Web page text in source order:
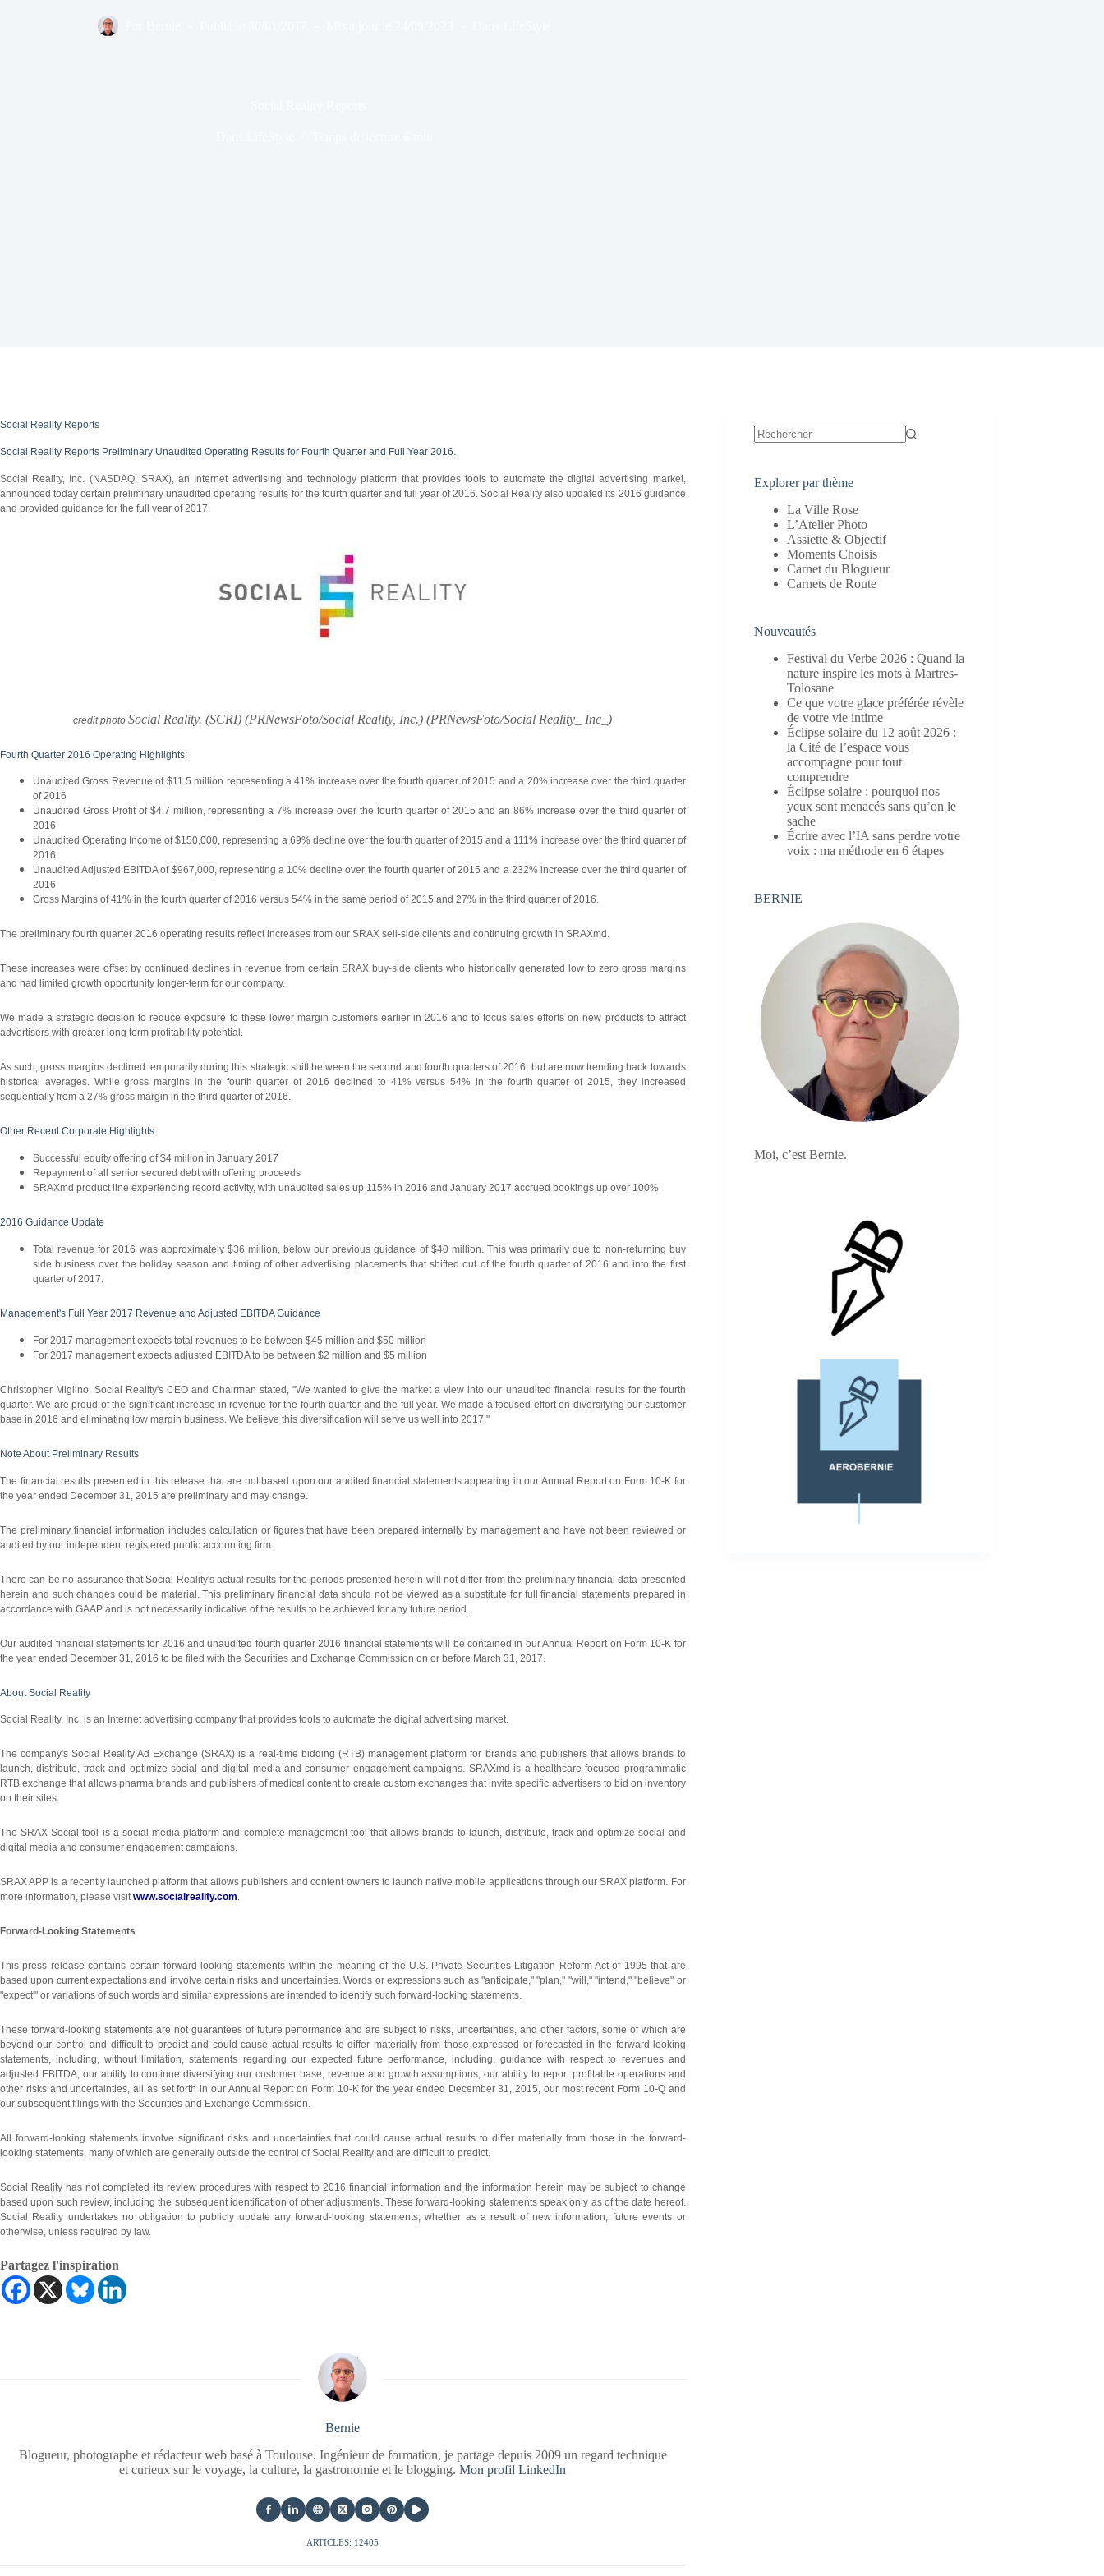
Social Reality Reports
Social Reality Reports Preliminary Unaudited Operating Results for Fourth Quarter and Full Year 2016.
Social Reality, Inc. (NASDAQ: SRAX), an Internet advertising and technology platform that provides tools to automate the digital advertising market,
announced today certain preliminary unaudited operating results for the fourth quarter and full year of 2016. Social Reality also updated its 2016 guidance
and provided guidance for the full year of 2017.
credit photoSocial Reality. (SCRI) (PRNewsFoto/Social Reality, Inc.) (PRNewsFoto/Social Reality_ Inc_)
Fourth Quarter 2016 Operating Highlights:
Unaudited Gross Revenue of $11.5 million representing a 41% increase over the fourth quarter of 2015 and a 20% increase over the third quarter
of 2016
Unaudited Gross Profit of $4.7 million, representing a 7% increase over the fourth quarter of 2015 and an 86% increase over the third quarter of
2016
Unaudited Operating Income of $150,000, representing a 69% decline over the fourth quarter of 2015 and a 111% increase over the third quarter of
2016
Unaudited Adjusted EBITDA of $967,000, representing a 10% decline over the fourth quarter of 2015 and a 232% increase over the third quarter of
2016
Gross Margins of 41% in the fourth quarter of 2016 versus 54% in the same period of 2015 and 27% in the third quarter of 2016.
The preliminary fourth quarter 2016 operating results reflect increases from our SRAX sell-side clients and continuing growth in SRAXmd.
These increases were offset by continued declines in revenue from certain SRAX buy-side clients who historically generated low to zero gross margins
and had limited growth opportunity longer-term for our company.
We made a strategic decision to reduce exposure to these lower margin customers earlier in 2016 and to focus sales efforts on new products to attract
advertisers with greater long term profitability potential.
As such, gross margins declined temporarily during this strategic shift between the second and fourth quarters of 2016, but are now trending back towards
historical averages. While gross margins in the fourth quarter of 2016 declined to 41% versus 54% in the fourth quarter of 2015, they increased
sequentially from a 27% gross margin in the third quarter of 2016.
Other Recent Corporate Highlights:
Successful equity offering of $4 million in January 2017
Repayment of all senior secured debt with offering proceeds
SRAXmd product line experiencing record activity, with unaudited sales up 115% in 2016 and January 2017 accrued bookings up over 100%
2016 Guidance Update
Total revenue for 2016 was approximately $36 million, below our previous guidance of $40 million. This was primarily due to non-returning buy
side business over the holiday season and timing of other advertising placements that shifted out of the fourth quarter of 2016 and into the first
quarter of 2017.
Management's Full Year 2017 Revenue and Adjusted EBITDA Guidance
For 2017 management expects total revenues to be between $45 million and $50 million
For 2017 management expects adjusted EBITDA to be between $2 million and $5 million
Christopher Miglino, Social Reality's CEO and Chairman stated, "We wanted to give the market a view into our unaudited financial results for the fourth
quarter. We are proud of the significant increase in revenue for the fourth quarter and the full year. We made a focused effort on diversifying our customer
base in 2016 and eliminating low margin business. We believe this diversification will serve us well into 2017."
Note About Preliminary Results
The financial results presented in this release that are not based upon our audited financial statements appearing in our Annual Report on Form 10-K for
the year ended December 31, 2015 are preliminary and may change.
The preliminary financial information includes calculation or figures that have been prepared internally by management and have not been reviewed or
audited by our independent registered public accounting firm.
There can be no assurance that Social Reality's actual results for the periods presented herein will not differ from the preliminary financial data presented
herein and such changes could be material. This preliminary financial data should not be viewed as a substitute for full financial statements prepared in
accordance with GAAP and is not necessarily indicative of the results to be achieved for any future period.
Our audited financial statements for 2016 and unaudited fourth quarter 2016 financial statements will be contained in our Annual Report on Form 10-K for
the year ended December 31, 2016 to be filed with the Securities and Exchange Commission on or before March 31, 2017.
About Social Reality
Social Reality, Inc. is an Internet advertising company that provides tools to automate the digital advertising market.
The company's Social Reality Ad Exchange (SRAX) is a real-time bidding (RTB) management platform for brands and publishers that allows brands to
launch, distribute, track and optimize social and digital media and consumer engagement campaigns. SRAXmd is a healthcare-focused programmatic
RTB exchange that allows pharma brands and publishers of medical content to create custom exchanges that invite specific advertisers to bid on inventory
on their sites.
The SRAX Social tool is a social media platform and complete management tool that allows brands to launch, distribute, track and optimize social and
digital media and consumer engagement campaigns.
SRAX APP is a recently launched platform that allows publishers and content owners to launch native mobile applications through our SRAX platform. For
more information, please visitwww.socialreality.com.
Forward-Looking Statements
This press release contains certain forward-looking statements within the meaning of the U.S. Private Securities Litigation Reform Act of 1995 that are
based upon current expectations and involve certain risks and uncertainties. Words or expressions such as "anticipate," "plan," "will," "intend," "believe" or
"expect'" or variations of such words and similar expressions are intended to identify such forward-looking statements.
These forward-looking statements are not guarantees of future performance and are subject to risks, uncertainties, and other factors, some of which are
beyond our control and difficult to predict and could cause actual results to differ materially from those expressed or forecasted in the forward-looking
statements, including, without limitation, statements regarding our expected future performance, including, guidance with respect to revenues and
adjusted EBITDA, our ability to continue diversifying our customer base, revenue and growth assumptions, our ability to report profitable operations and
other risks and uncertainties, all as set forth in our Annual Report on Form 10-K for the year ended December 31, 2015, our most recent Form 10-Q and
our subsequent filings with the Securities and Exchange Commission.
All forward-looking statements involve significant risks and uncertainties that could cause actual results to differ materially from those in the forward-
looking statements, many of which are generally outside the control of Social Reality and are difficult to predict.
Social Reality has not completed its review procedures with respect to 2016 financial information and the information herein may be subject to change
based upon such review, including the subsequent identification of other adjustments. These forward-looking statements speak only as of the date hereof.
Social Reality undertakes no obligation to publicly update any forward-looking statements, whether as a result of new information, future events or
otherwise, unless required by law.
Partagez l'inspiration
Bernie
Blogueur, photographe et rédacteur web basé à Toulouse. Ingénieur de formation, je partage depuis 2009 un regard technique
et curieux sur le voyage, la culture, la gastronomie et le blogging.Mon profil LinkedIn
ARTICLES: 12405
Explorer par thème
La Ville Rose
L’Atelier Photo
Assiette & Objectif
Moments Choisis
Carnet du Blogueur
Carnets de Route
Nouveautés
Festival du Verbe 2026 : Quand la
nature inspire les mots à Martres-
Tolosane
Ce que votre glace préférée révèle
de votre vie intime
Éclipse solaire du 12 août 2026 :
la Cité de l’espace vous
accompagne pour tout
comprendre
Éclipse solaire : pourquoi nos
yeux sont menacés sans qu’on le
sache
Écrire avec l’IA sans perdre votre
voix : ma méthode en 6 étapes
BERNIE
Moi, c’est Bernie.